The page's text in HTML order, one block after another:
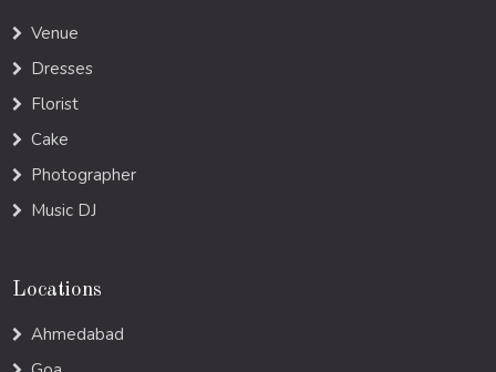
Venue
Dresses
Florist
Cake
Photographer
Music DJ
Locations
Ahmedabad